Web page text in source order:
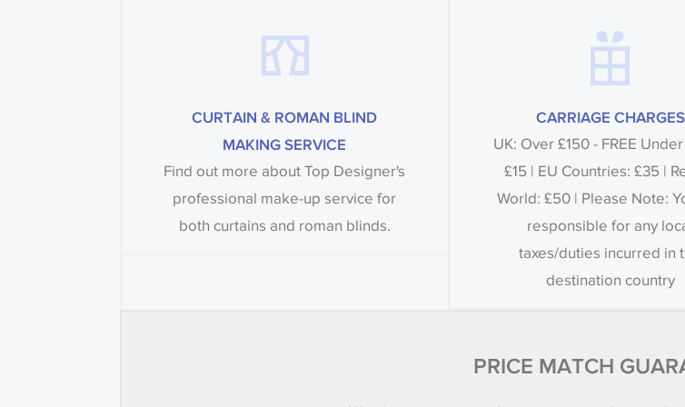
CURTAIN & ROMAN BLIND
MAKING SERVICE
Find out more about Top Designer's
professional make-up service for
both curtains and roman blinds.
CARRIAGE CHARGES
UK: Over £150 - FREE
£15 | EU Countries: £35 |
World: £50 | Please Note:
responsible for any
taxes/duties incurred in
destination country
PRICE MATCH